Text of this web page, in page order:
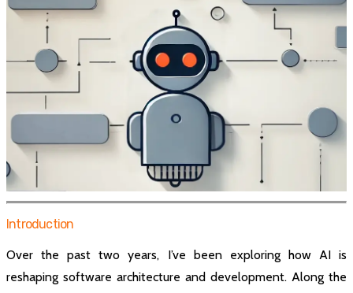
Introduction
Over the past two years, I’ve been exploring how AI is
reshaping software architecture and development. Along the